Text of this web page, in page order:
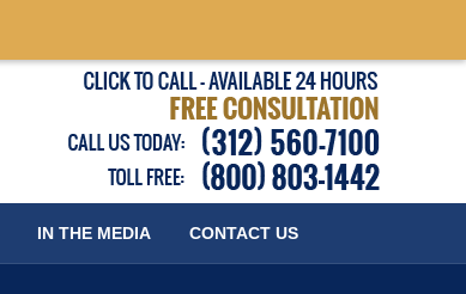
IN THE MEDIA CONTACT US